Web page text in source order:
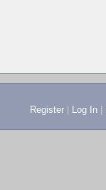
Register Log In